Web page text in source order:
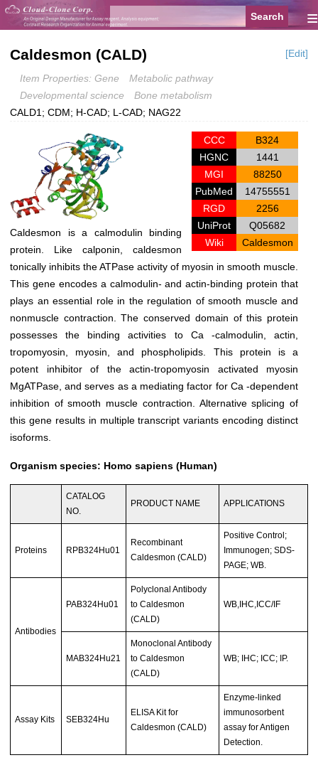
≡
Caldesmon (CALD) [Edit]
Item Properties: Gene
Metabolic pathway
Developmental science
Bone metabolism
CALD1; CDM; H-CAD; L-CAD; NAG22
CCC
B324
HGNC
1441
MGI
88250
PubMed
14755551
RGD
2256
UniProt
Q05682
Wiki
Caldesmon
Caldesmon is a calmodulin binding
protein. Like calponin, caldesmon
tonically inhibits the ATPase activity of myosin in smooth muscle.
This gene encodes a calmodulin- and actin-binding protein that
plays an essential role in the regulation of smooth muscle and
nonmuscle contraction. The conserved domain of this protein
possesses the binding activities to Ca -calmodulin, actin,
tropomyosin, myosin, and phospholipids. This protein is a
potent inhibitor of the actin-tropomyosin activated myosin
MgATPase, and serves as a mediating factor for Ca -dependent
inhibition of smooth muscle contraction. Alternative splicing of
this gene results in multiple transcript variants encoding distinct
isoforms.
Organism species: Homo sapiens (Human)
CATALOG
NO.
PRODUCT NAME APPLICATIONS
Proteins RPB324Hu01
Recombinant
Caldesmon (CALD)
Positive Control;
Immunogen; SDS-
PAGE; WB.
Antibodies
PAB324Hu01
Polyclonal Antibody
to Caldesmon
(CALD)
WB,IHC,ICC/IF
MAB324Hu21
Monoclonal Antibody
to Caldesmon
(CALD)
WB; IHC; ICC; IP.
Assay Kits SEB324Hu
ELISA Kit for
Caldesmon (CALD)
Enzyme-linked
immunosorbent
assay for Antigen
Detection.